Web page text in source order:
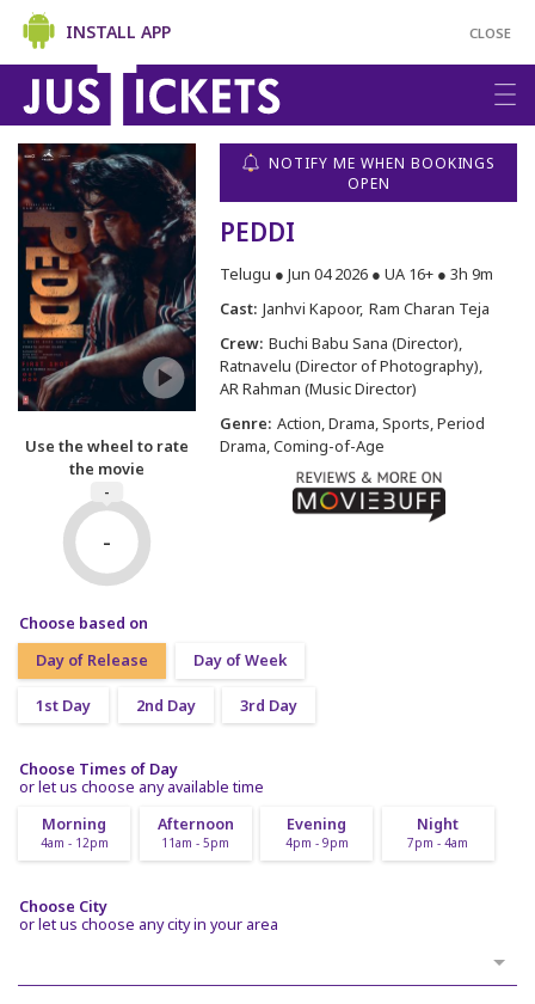
CLOSE
INSTALL APP
Use the wheel to rate
the movie
-
-
NOTIFY ME WHEN BOOKINGS
OPEN
PEDDI
Telugu ● Jun 04 2026 ● UA 16+ ● 3h 9m
Cast: Janhvi Kapoor Ram Charan Teja
Crew: Buchi Babu Sana (Director)
Ratnavelu (Director of Photography)
AR Rahman (Music Director)
Genre: Action, Drama, Sports, Period
Drama, Coming-of-Age
Choose based on
Day of Release
Day of Week
1st Day 2nd Day 3rd Day
Choose Times of Day
or let us choose any available time
Morning
4am - 12pm
Afternoon
11am - 5pm
Evening
4pm - 9pm
Night
7pm - 4am
Choose City
or let us choose any city in your area